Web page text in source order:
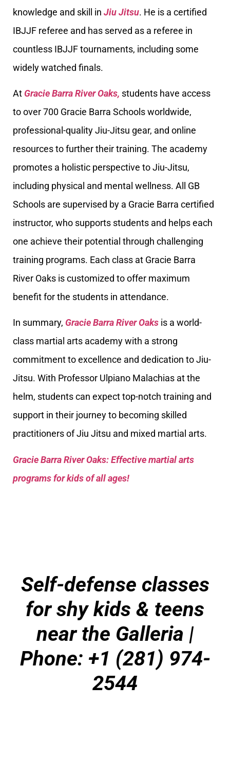
knowledge and skill in Jiu Jitsu. He is a certified
IBJJF referee and has served as a referee in
countless IBJJF tournaments, including some
widely watched finals.
At Gracie Barra River Oaks, students have access
to over 700 Gracie Barra Schools worldwide,
professional-quality Jiu-Jitsu gear, and online
resources to further their training. The academy
promotes a holistic perspective to Jiu-Jitsu,
including physical and mental wellness. All GB
Schools are supervised by a Gracie Barra certified
instructor, who supports students and helps each
one achieve their potential through challenging
training programs. Each class at Gracie Barra
River Oaks is customized to offer maximum
benefit for the students in attendance.
In summary, Gracie Barra River Oaks is a world-
class martial arts academy with a strong
commitment to excellence and dedication to Jiu-
Jitsu. With Professor Ulpiano Malachias at the
helm, students can expect top-notch training and
support in their journey to becoming skilled
practitioners of Jiu Jitsu and mixed martial arts.
Gracie Barra River Oaks: Effective martial arts
programs for kids of all ages!
Self-defense classes
for shy kids & teens
near the Galleria |
Phone: +1 (281) 974-
2544